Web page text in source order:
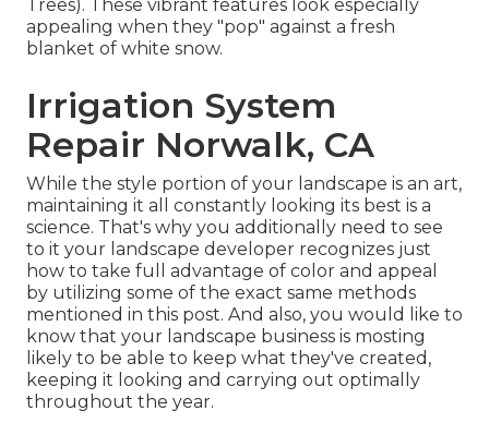
Trees). These vibrant features look especially
appealing when they "pop" against a fresh
blanket of white snow.
Irrigation System
Repair Norwalk, CA
While the style portion of your landscape is an art,
maintaining it all constantly looking its best is a
science. That's why you additionally need to see
to it your landscape developer recognizes just
how to take full advantage of color and appeal
by utilizing some of the exact same methods
mentioned in this post. And also, you would like to
know that your landscape business is mosting
likely to be able to keep what they've created,
keeping it looking and carrying out optimally
throughout the year.